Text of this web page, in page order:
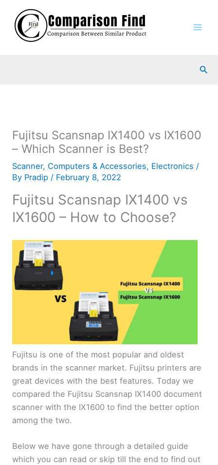
content
Fujitsu Scansnap IX1400 vs IX1600
– Which Scanner is Best?
Scanner, Computers & Accessories, Electronics /
By Pradip / February 8, 2022
Fujitsu Scansnap IX1400 vs
IX1600 – How to Choose?
Fujitsu is one of the most popular and oldest
brands in the scanner market. Fujitsu printers are
great devices with the best features. Today we
compared the Fujitsu Scansnap IX1400 document
scanner with the IX1600 to find the better option
among the two.
Below we have gone through a detailed guide
which you can read or skip till the end to find out